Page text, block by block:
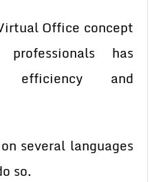
Office concept
has
efficiency and
several languages
so.